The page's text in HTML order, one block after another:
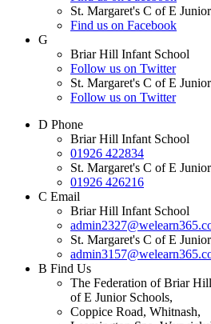
St. Margaret's C of E
Find us on Facebook
G
Briar Hill Infant School
Follow us on Twitter
St. Margaret's C of E
Follow us on Twitter
D Phone
Briar Hill Infant School
01926 422834
St. Margaret's C of E
01926 426216
C Email
Briar Hill Infant School
St. Margaret's C of E
B Find Us
The Federation of Briar
of E Junior Schools,
Coppice Road, Whitnash,